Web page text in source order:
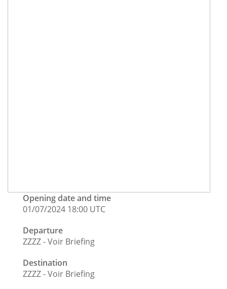
Opening date and time
01/07/2024 18:00 UTC
Departure
ZZZZ - Voir Briefing
Destination
ZZZZ - Voir Briefing